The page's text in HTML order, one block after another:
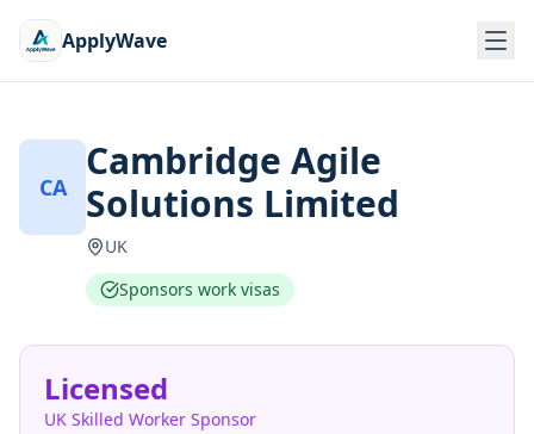
ApplyWave
CA
Cambridge Agile
Solutions Limited
UK
Sponsors work visas
Licensed
UK Skilled Worker Sponsor